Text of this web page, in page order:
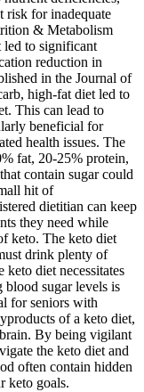
risk for inadequate
& Metabolism
led to significant
reduction in
in the Journal of
high-fat diet led to
This can lead to
beneficial for
health issues. The
fat, 20-25% protein,
contain sugar could
hit of
dietitian can keep
they need while
keto. The keto diet
drink plenty of
diet necessitates
blood sugar levels is
for seniors with
of a keto diet,
By being vigilant
the keto diet and
often contain hidden
keto goals.